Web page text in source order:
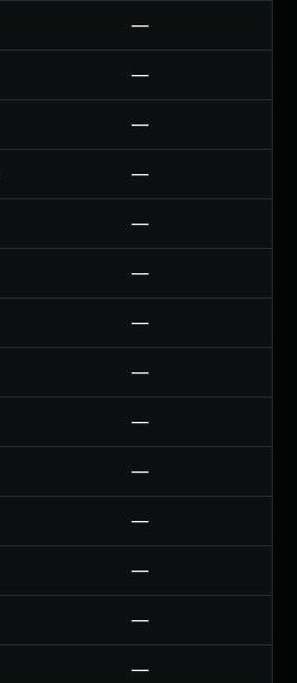
—
—
—
—
—
—
—
—
—
—
—
—
—
—